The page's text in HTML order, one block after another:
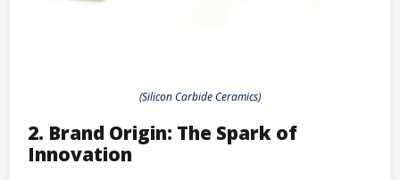
(Silicon Carbide Ceramics)
2. Brand Origin: The Spark of
Innovation